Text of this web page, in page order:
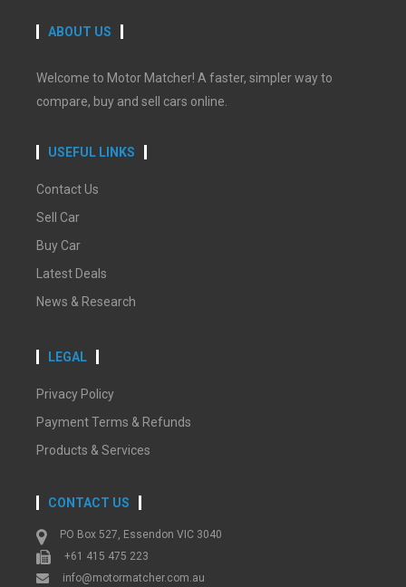
ABOUT US
Welcome to Motor Matcher! A faster, simpler way to
compare, buy and sell cars online.
USEFUL LINKS
Contact Us
Sell Car
Buy Car
Latest Deals
News & Research
LEGAL
Privacy Policy
Payment Terms & Refunds
Products & Services
CONTACT US
PO Box 527, Essendon VIC 3040
+61 415 475 223
info@motormatcher.com.au